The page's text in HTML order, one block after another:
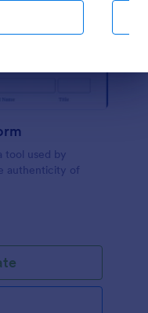
tool used by
authenticity of